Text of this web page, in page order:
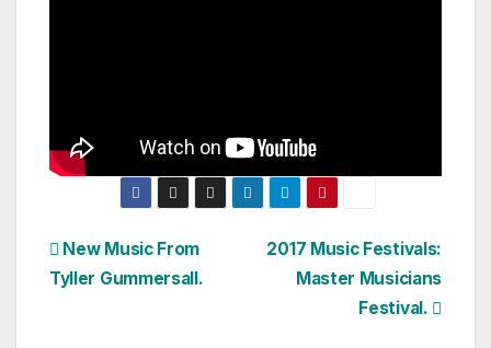
Post
navigation
2017 Music Festivals:
Master Musicians
Festival.
New Music From
Tyller Gummersall.